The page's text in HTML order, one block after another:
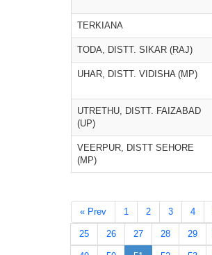
TERKIANA
TODA, DISTT. SIKAR (RAJ)
UHAR, DISTT. VIDISHA (MP)
UTRETHU, DISTT. FAIZABAD
(UP)
VEERPUR, DISTT SEHORE
(MP)
« Prev 1 2 3 4
25 26 27 28 29